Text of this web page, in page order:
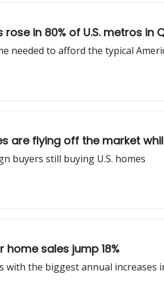
in 80% of U.S. metros in
needed to afford the typical
are flying off the market
buyers still buying U.S. homes
home sales jump 18%
with the biggest annual increases